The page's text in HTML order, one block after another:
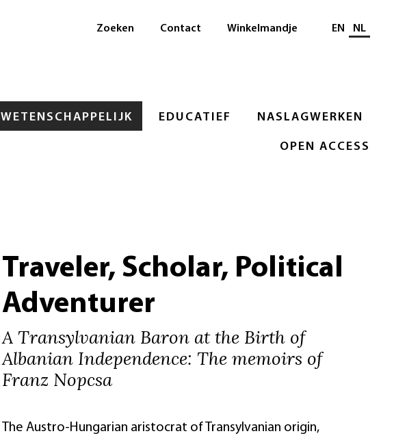
WETENSCHAPPELIJK EDUCATIEF NASLAGWERKEN
OPEN ACCESS
Zoeken Contact Winkelmandje Selecteer taal
EN NL
Traveler, Scholar, Political
Adventurer
A Transylvanian Baron at the Birth of
Albanian Independence: The memoirs of
Franz Nopcsa
The Austro-Hungarian aristocrat of Transylvanian origin,